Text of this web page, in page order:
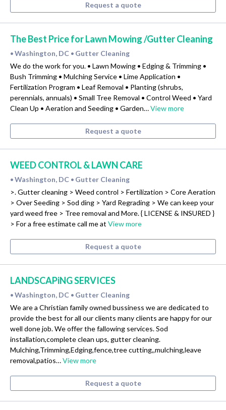
Request a quote
The Best Price for Lawn Mowing /Gutter Cleaning
• Washington, DC • Gutter Cleaning
We do the work for you. • Lawn Mowing • Edging & Trimming •
Bush Trimming • Mulching Service • Lime Application •
Fertilization Program • Leaf Removal • Planting (shrubs,
perennials, annuals) • Small Tree Removal • Control Weed • Yard
Clean Up • Aeration and Seeding • Garden…View more
Request a quote
WEED CONTROL & LAWN CARE
• Washington, DC • Gutter Cleaning
>. Gutter cleaning > Weed control > Fertilization > Core Aeration
> Over Seeding > Sod ding > Yard Regrading > We can keep your
yard weed free > Tree removal and More. { LICENSE & INSURED }
> For a free estimate call me at View more
Request a quote
LANDSCAPiNG SERVICES
• Washington, DC • Gutter Cleaning
We are a Christian family owned bussiness we are dedicated to
provide the best for all our clients many clients are happy for our
well done job. We offer the fallowing services. Sod
installation,complete clean ups, gutter cleaning.
Mulching,Trimming,Edging,fence,tree cutting,,mulching,leave
removal,patios…View more
Request a quote